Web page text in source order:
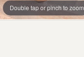
Double tap or pinch to zoom
Double tap or pinch to zoom
Double tap or pinch to zoom